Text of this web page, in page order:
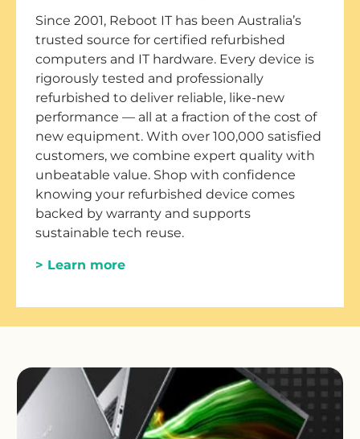
Since 2001, Reboot IT has been Australia’s
trusted source for certified refurbished
computers and IT hardware. Every device is
rigorously tested and professionally
refurbished to deliver reliable, like-new
performance — all at a fraction of the cost of
new equipment. With over 100,000 satisfied
customers, we combine expert quality with
unbeatable value. Shop with confidence
knowing your refurbished device comes
backed by warranty and supports
sustainable tech reuse.
> Learn more